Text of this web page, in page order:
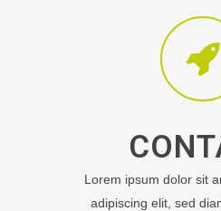
Lorem ipsum dolor sit
adipiscing elit, sed